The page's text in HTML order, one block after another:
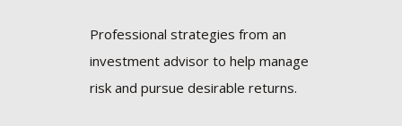
Professional strategies from an
investment advisor to help manage
risk and pursue desirable returns.